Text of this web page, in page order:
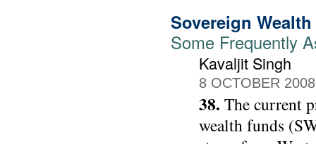
Sovereign
Some Frequently
Kavaljit Singh
8 OCTOBER 2008
38. The current
wealth funds